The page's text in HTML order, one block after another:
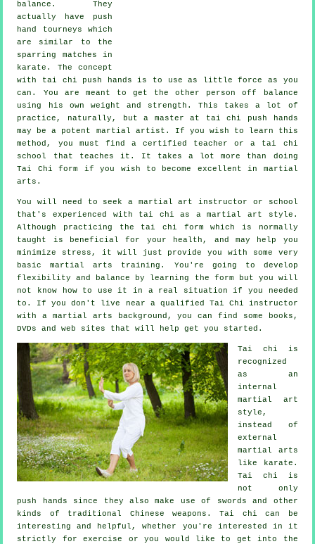
balance . They
actually have push
hand tourneys which
are similar to the
sparring matches in
karate . The concept
with tai chi push hands is to use as
little force
as you
can. You are meant to get the other person off balance
using his own weight and strength. This takes a lot of
practice, naturally, but a master at tai chi push hands
may be a potent martial artist . If you wish to learn this
method, you must find a certified teacher or a tai chi
school
that teaches it. It takes a lot more than doing
Tai Chi form
if you wish to become excellent in martial
arts.
You will need to seek a martial art instructor or school
that's experienced with tai chi as a martial art style.
Although practicing the tai chi form which is normally
taught is beneficial for your health, and may help you
minimize stress, it will just provide you with some very
basic martial arts training. You're going to develop
flexibility and balance by learning the form but you will
not know how to use it in a real situation if you needed
to. If you don't live near a qualified Tai Chi instructor
with a martial arts background, you can find some books,
DVDs and web sites that will help get you started.
Tai chi is
recognized
as an
internal
martial art
style,
instead of
external
martial arts
like karate.
Tai chi is
not only
push hands since they also make use of swords and other
kinds of traditional Chinese weapons . Tai chi can be
interesting and helpful, whether you're interested in it
strictly for exercise
or you would like to get into the